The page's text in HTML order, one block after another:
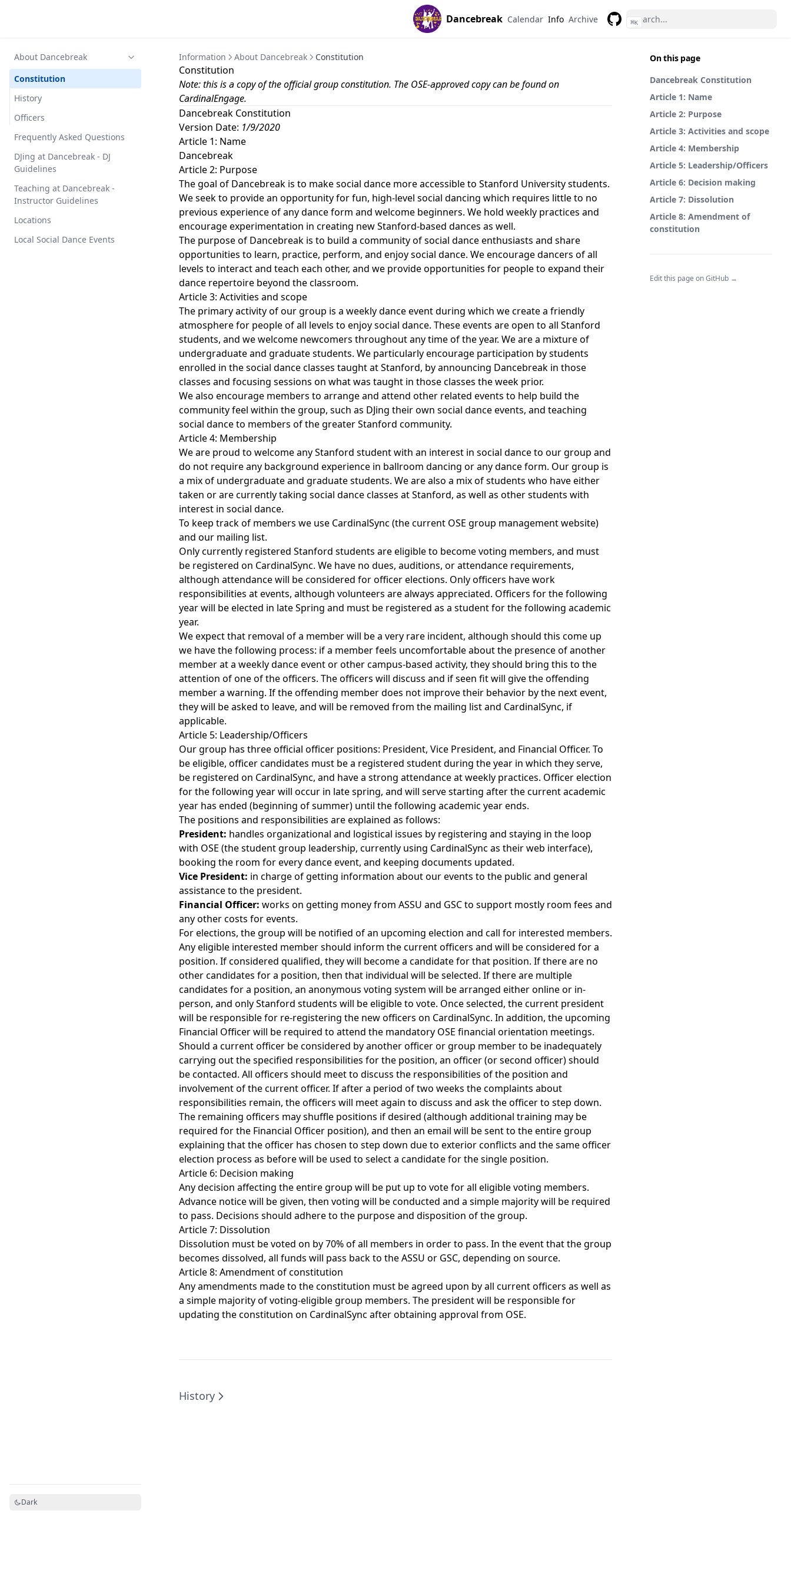
Dancebreak Calendar Info Archive
GitHub
⌘K
About Dancebreak
Constitution
History
Officers
Frequently Asked Questions
DJing at Dancebreak - DJ
Guidelines
Teaching at Dancebreak -
Instructor Guidelines
Locations
Local Social Dance Events
Dark
On this page
Dancebreak Constitution
Article 1: Name
Article 2: Purpose
Article 3: Activities and scope
Article 4: Membership
Article 5: Leadership/Officers
Article 6: Decision making
Article 7: Dissolution
Article 8: Amendment of
constitution
Edit this page on GitHub →
Information About Dancebreak Constitution
Constitution
Note: this is a copy of the official group constitution. The OSE-approved copy can be found on
CardinalEngage.
Dancebreak Constitution
Version Date: 1/9/2020
Article 1: Name
Dancebreak
Article 2: Purpose
The goal of Dancebreak is to make social dance more accessible to Stanford University students.
We seek to provide an opportunity for fun, high-level social dancing which requires little to no
previous experience of any dance form and welcome beginners. We hold weekly practices and
encourage experimentation in creating new Stanford-based dances as well.
The purpose of Dancebreak is to build a community of social dance enthusiasts and share
opportunities to learn, practice, perform, and enjoy social dance. We encourage dancers of all
levels to interact and teach each other, and we provide opportunities for people to expand their
dance repertoire beyond the classroom.
Article 3: Activities and scope
The primary activity of our group is a weekly dance event during which we create a friendly
atmosphere for people of all levels to enjoy social dance. These events are open to all Stanford
students, and we welcome newcomers throughout any time of the year. We are a mixture of
undergraduate and graduate students. We particularly encourage participation by students
enrolled in the social dance classes taught at Stanford, by announcing Dancebreak in those
classes and focusing sessions on what was taught in those classes the week prior.
We also encourage members to arrange and attend other related events to help build the
community feel within the group, such as DJing their own social dance events, and teaching
social dance to members of the greater Stanford community.
Article 4: Membership
We are proud to welcome any Stanford student with an interest in social dance to our group and
do not require any background experience in ballroom dancing or any dance form. Our group is
a mix of undergraduate and graduate students. We are also a mix of students who have either
taken or are currently taking social dance classes at Stanford, as well as other students with
interest in social dance.
To keep track of members we use CardinalSync (the current OSE group management website)
and our mailing list.
Only currently registered Stanford students are eligible to become voting members, and must
be registered on CardinalSync. We have no dues, auditions, or attendance requirements,
although attendance will be considered for officer elections. Only officers have work
responsibilities at events, although volunteers are always appreciated. Officers for the following
year will be elected in late Spring and must be registered as a student for the following academic
year.
We expect that removal of a member will be a very rare incident, although should this come up
we have the following process: if a member feels uncomfortable about the presence of another
member at a weekly dance event or other campus-based activity, they should bring this to the
attention of one of the officers. The officers will discuss and if seen fit will give the offending
member a warning. If the offending member does not improve their behavior by the next event,
they will be asked to leave, and will be removed from the mailing list and CardinalSync, if
applicable.
Article 5: Leadership/Officers
Our group has three official officer positions: President, Vice President, and Financial Officer. To
be eligible, officer candidates must be a registered student during the year in which they serve,
be registered on CardinalSync, and have a strong attendance at weekly practices. Officer election
for the following year will occur in late spring, and will serve starting after the current academic
year has ended (beginning of summer) until the following academic year ends.
The positions and responsibilities are explained as follows:
President: handles organizational and logistical issues by registering and staying in the loop
with OSE (the student group leadership, currently using CardinalSync as their web interface),
booking the room for every dance event, and keeping documents updated.
Vice President: in charge of getting information about our events to the public and general
assistance to the president.
Financial Officer: works on getting money from ASSU and GSC to support mostly room fees and
any other costs for events.
For elections, the group will be notified of an upcoming election and call for interested members.
Any eligible interested member should inform the current officers and will be considered for a
position. If considered qualified, they will become a candidate for that position. If there are no
other candidates for a position, then that individual will be selected. If there are multiple
candidates for a position, an anonymous voting system will be arranged either online or in-
person, and only Stanford students will be eligible to vote. Once selected, the current president
will be responsible for re-registering the new officers on CardinalSync. In addition, the upcoming
Financial Officer will be required to attend the mandatory OSE financial orientation meetings.
Should a current officer be considered by another officer or group member to be inadequately
carrying out the specified responsibilities for the position, an officer (or second officer) should
be contacted. All officers should meet to discuss the responsibilities of the position and
involvement of the current officer. If after a period of two weeks the complaints about
responsibilities remain, the officers will meet again to discuss and ask the officer to step down.
The remaining officers may shuffle positions if desired (although additional training may be
required for the Financial Officer position), and then an email will be sent to the entire group
explaining that the officer has chosen to step down due to exterior conflicts and the same officer
election process as before will be used to select a candidate for the single position.
Article 6: Decision making
Any decision affecting the entire group will be put up to vote for all eligible voting members.
Advance notice will be given, then voting will be conducted and a simple majority will be required
to pass. Decisions should adhere to the purpose and disposition of the group.
Article 7: Dissolution
Dissolution must be voted on by 70% of all members in order to pass. In the event that the group
becomes dissolved, all funds will pass back to the ASSU or GSC, depending on source.
Article 8: Amendment of constitution
Any amendments made to the constitution must be agreed upon by all current officers as well as
a simple majority of voting-eligible group members. The president will be responsible for
updating the constitution on CardinalSync after obtaining approval from OSE.
History